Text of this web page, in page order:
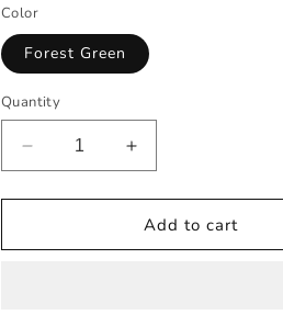
Color
Forest Green
Quantity
Decrease
quantity
for
Pinafore
Increase
quantity
for
Kids&#39;
Pinafore
Add to cart